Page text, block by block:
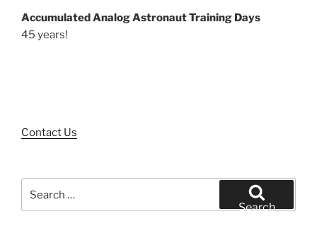
Accumulated Analog Astronaut Training Days
45 years!
Contact Us
for:
Search